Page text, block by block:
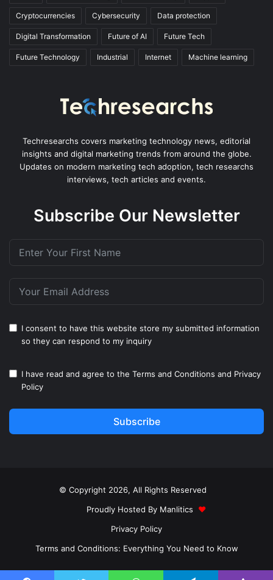
Cryptocurrencies Cybersecurity Data protection
Digital Transformation Future of AI Future Tech
Future Technology Industrial Internet Machine learning
Techresearchs covers marketing technology news, editorial
insights and digital marketing trends from around the globe.
Updates on modern marketing tech adoption, tech researchs
interviews, tech articles and events.
Subscribe Our Newsletter
I consent to have this website store my submitted information
so they can respond to my inquiry
I have read and agree to the Terms and Conditions and Privacy
Policy
Subscribe
© Copyright 2026, All Rights Reserved
Proudly Hosted By Manlitics
♥
Privacy Policy
Terms and Conditions: Everything You Need to Know